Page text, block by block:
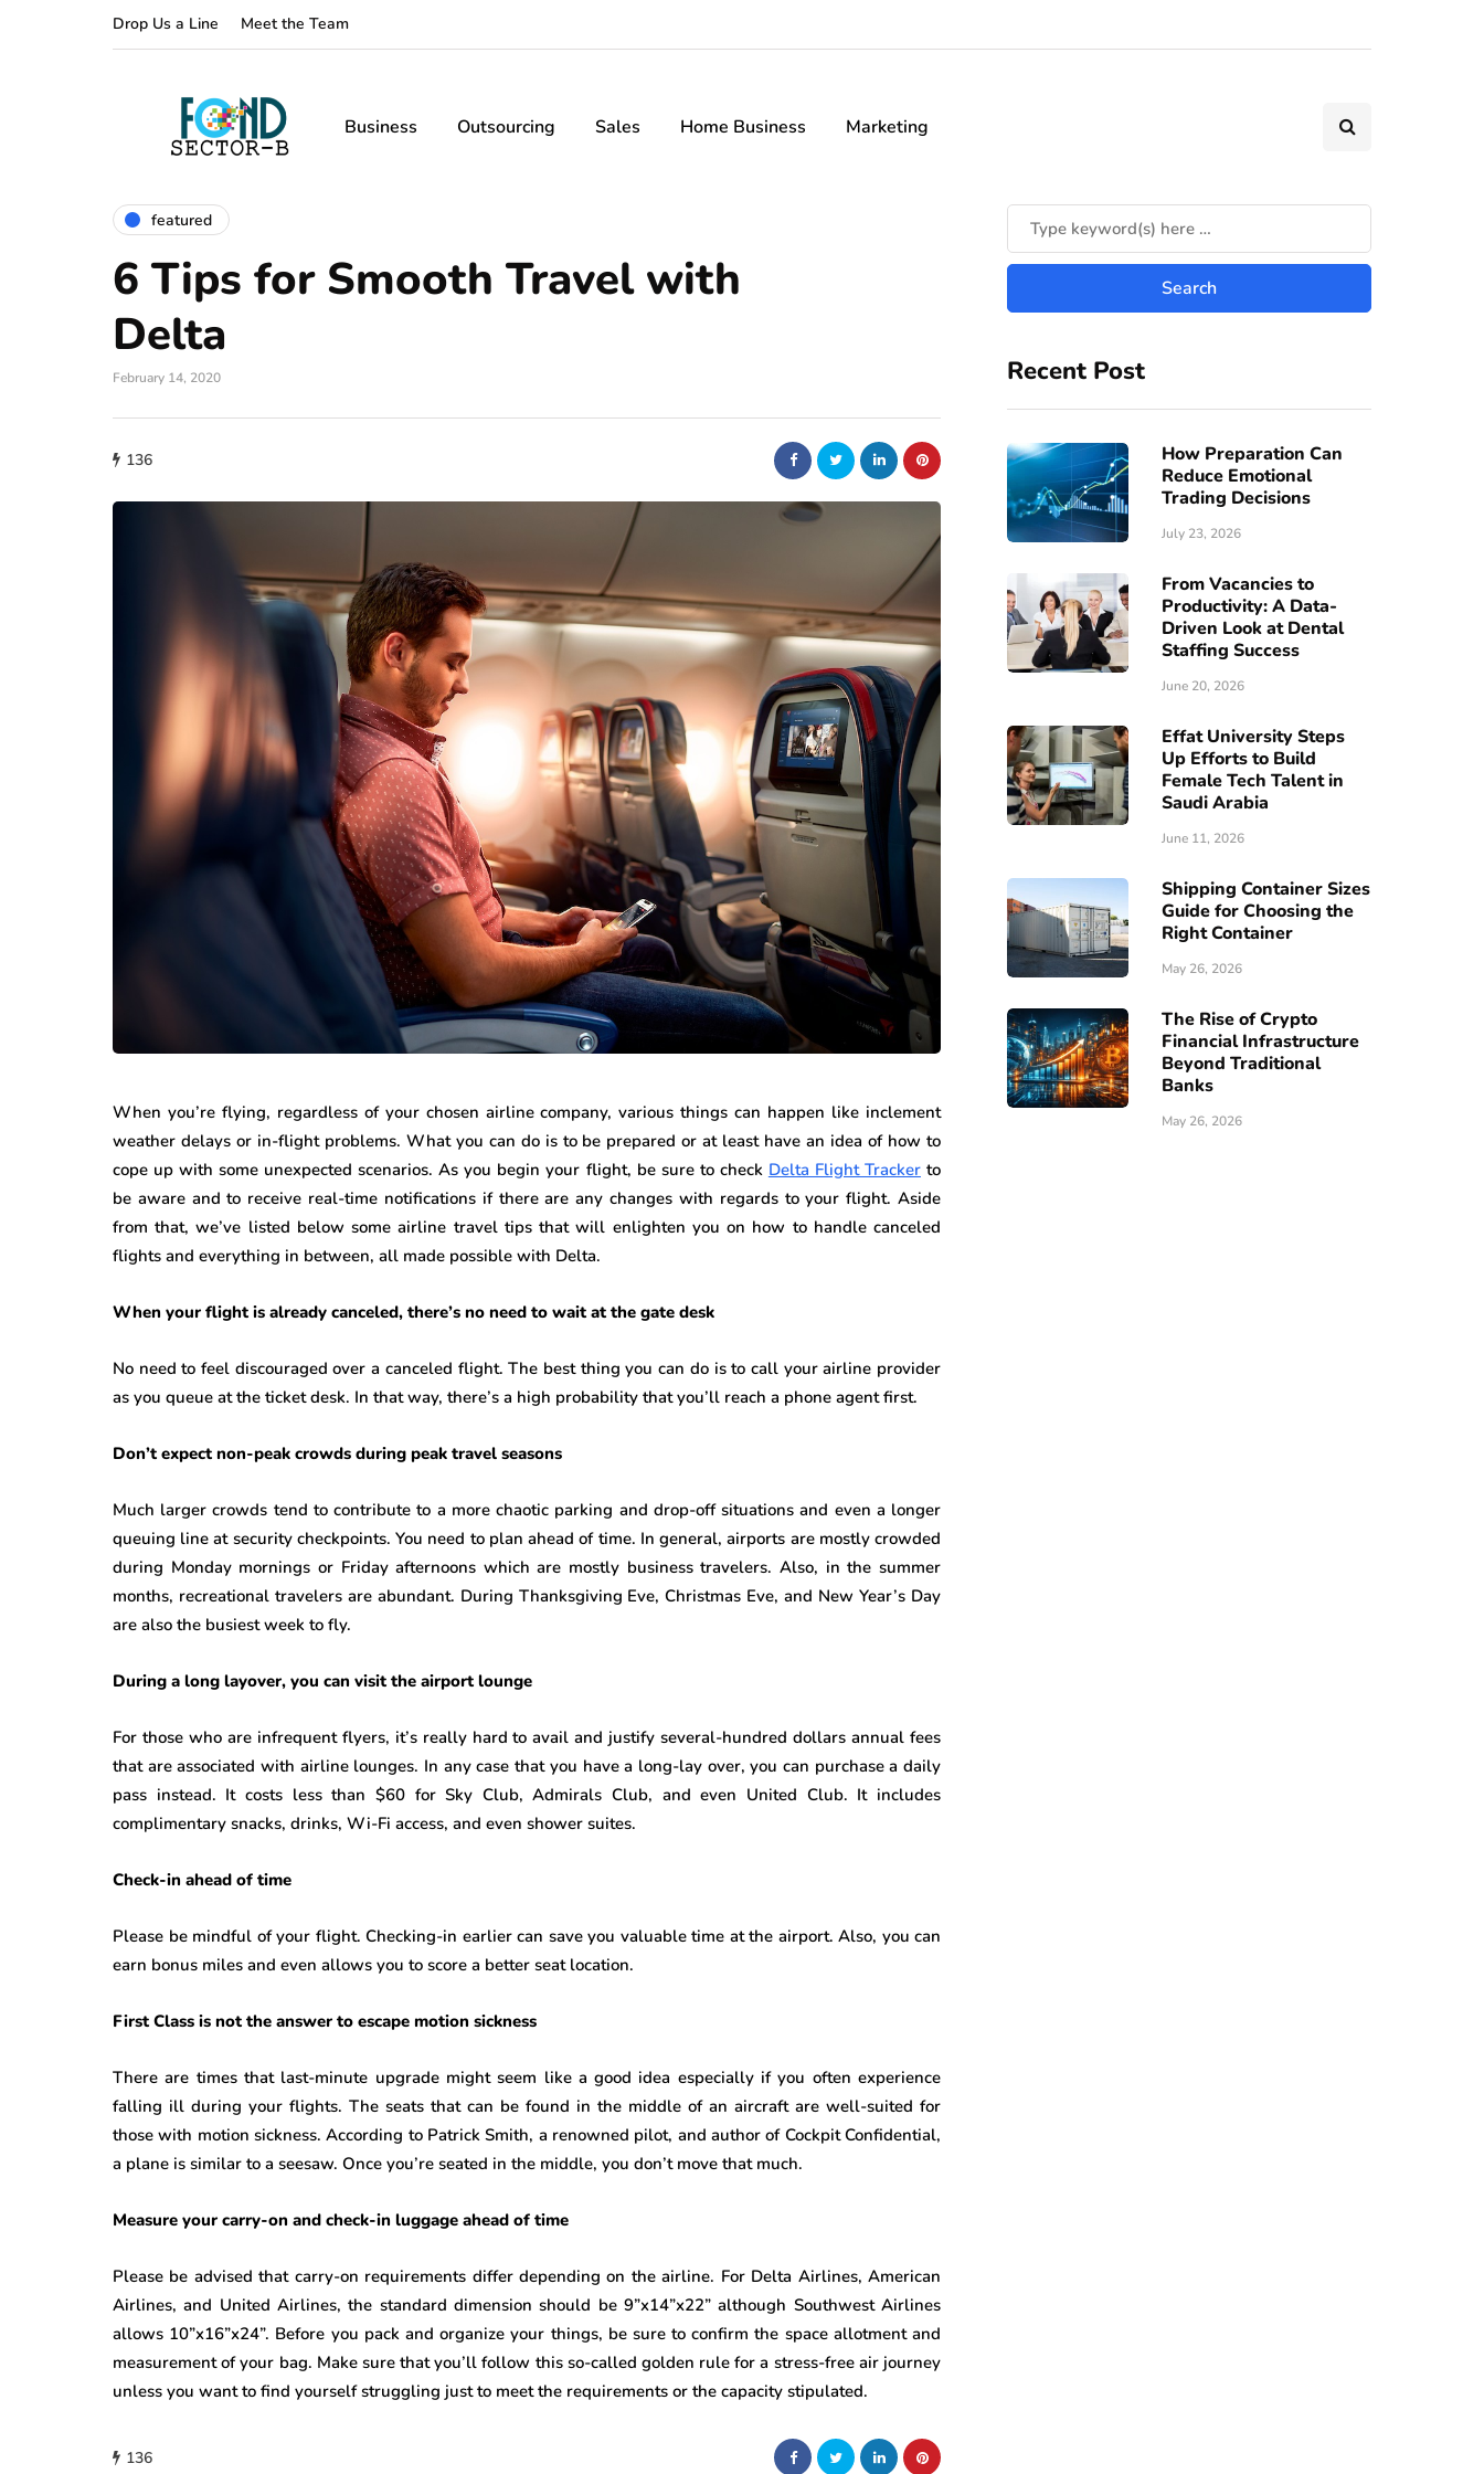
Drop Us a Line Meet the Team
Business Outsourcing Sales Home Business Marketing
featured
6 Tips for Smooth Travel with
Delta
February 14, 2020
136
When you’re flying, regardless of your chosen airline company, various things can happen like inclement
weather delays or in-flight problems. What you can do is to be prepared or at least have an idea of how to
cope up with some unexpected scenarios. As you begin your flight, be sure to check Delta Flight Trackerto
be aware and to receive real-time notifications if there are any changes with regards to your flight. Aside
from that, we’ve listed below some airline travel tips that will enlighten you on how to handle canceled
flights and everything in between, all made possible with Delta.
When your flight is already canceled, there’s no need to wait at the gate desk
No need to feel discouraged over a canceled flight. The best thing you can do is to call your airline provider
as you queue at the ticket desk. In that way, there’s a high probability that you’ll reach a phone agent first.
Don’t expect non-peak crowds during peak travel seasons
Much larger crowds tend to contribute to a more chaotic parking and drop-off situations and even a longer
queuing line at security checkpoints. You need to plan ahead of time. In general, airports are mostly crowded
during Monday mornings or Friday afternoons which are mostly business travelers. Also, in the summer
months, recreational travelers are abundant. During Thanksgiving Eve, Christmas Eve, and New Year’s Day
are also the busiest week to fly.
During a long layover, you can visit the airport lounge
For those who are infrequent flyers, it’s really hard to avail and justify several-hundred dollars annual fees
that are associated with airline lounges. In any case that you have a long-lay over, you can purchase a daily
pass instead. It costs less than $60 for Sky Club, Admirals Club, and even United Club. It includes
complimentary snacks, drinks, Wi-Fi access, and even shower suites.
Check-in ahead of time
Please be mindful of your flight. Checking-in earlier can save you valuable time at the airport. Also, you can
earn bonus miles and even allows you to score a better seat location.
First Class is not the answer to escape motion sickness
There are times that last-minute upgrade might seem like a good idea especially if you often experience
falling ill during your flights. The seats that can be found in the middle of an aircraft are well-suited for
those with motion sickness. According to Patrick Smith, a renowned pilot, and author of Cockpit Confidential,
a plane is similar to a seesaw. Once you’re seated in the middle, you don’t move that much.
Measure your carry-on and check-in luggage ahead of time
Please be advised that carry-on requirements differ depending on the airline. For Delta Airlines, American
Airlines, and United Airlines, the standard dimension should be 9”x14”x22” although Southwest Airlines
allows 10”x16”x24”. Before you pack and organize your things, be sure to confirm the space allotment and
measurement of your bag. Make sure that you’ll follow this so-called golden rule for a stress-free air journey
unless you want to find yourself struggling just to meet the requirements or the capacity stipulated.
136
Recent Post
How Preparation Can
Reduce Emotional
Trading Decisions
July 23, 2026
From Vacancies to
Productivity: A Data-
Driven Look at Dental
Staffing Success
June 20, 2026
Effat University Steps
Up Efforts to Build
Female Tech Talent in
Saudi Arabia
June 11, 2026
Shipping Container Sizes
Guide for Choosing the
Right Container
May 26, 2026
The Rise of Crypto
Financial Infrastructure
Beyond Traditional
Banks
May 26, 2026